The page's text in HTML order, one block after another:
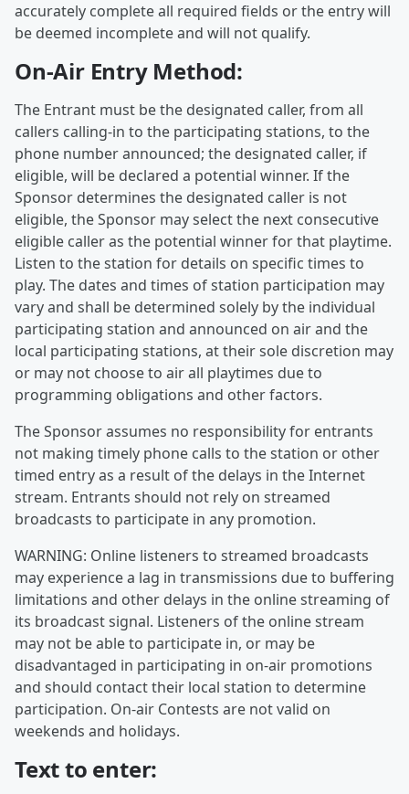
accurately complete all required fields or the entry will
be deemed incomplete and will not qualify.
On-Air Entry Method:
The Entrant must be the designated caller, from all
callers calling-in to the participating stations, to the
phone number announced; the designated caller, if
eligible, will be declared a potential winner. If the
Sponsor determines the designated caller is not
eligible, the Sponsor may select the next consecutive
eligible caller as the potential winner for that playtime.
Listen to the station for details on specific times to
play. The dates and times of station participation may
vary and shall be determined solely by the individual
participating station and announced on air and the
local participating stations, at their sole discretion may
or may not choose to air all playtimes due to
programming obligations and other factors.
The Sponsor assumes no responsibility for entrants
not making timely phone calls to the station or other
timed entry as a result of the delays in the Internet
stream. Entrants should not rely on streamed
broadcasts to participate in any promotion.
WARNING: Online listeners to streamed broadcasts
may experience a lag in transmissions due to buffering
limitations and other delays in the online streaming of
its broadcast signal. Listeners of the online stream
may not be able to participate in, or may be
disadvantaged in participating in on-air promotions
and should contact their local station to determine
participation. On-air Contests are not valid on
weekends and holidays.
Text to enter: